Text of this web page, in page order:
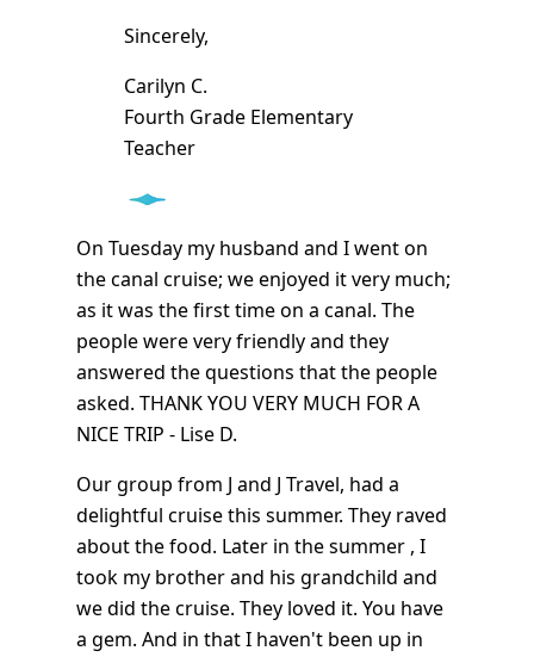
Sincerely,
Carilyn C.
Fourth Grade Elementary
Teacher
On Tuesday my husband and I went on
the canal cruise; we enjoyed it very much;
as it was the first time on a canal. The
people were very friendly and they
answered the questions that the people
asked. THANK YOU VERY MUCH FOR A
NICE TRIP - Lise D.
Our group from J and J Travel, had a
delightful cruise this summer. They raved
about the food. Later in the summer , I
took my brother and his grandchild and
we did the cruise. They loved it. You have
a gem. And in that I haven't been up in